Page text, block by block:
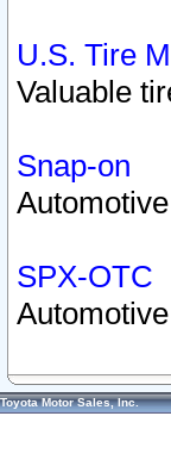
U.S. Tire
Valuable
Snap-on
SPX-OTC
Toyota Motor Sales, Inc.